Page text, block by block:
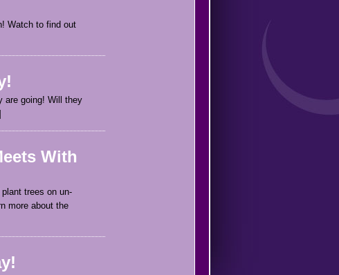
Watch to find out
are going! Will they
With
trees on un-
more about the